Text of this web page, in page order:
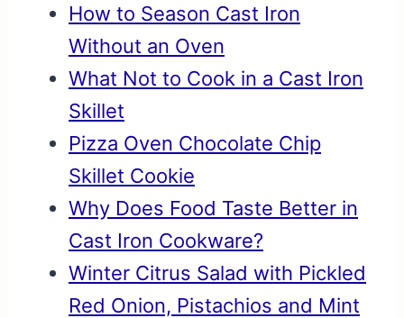
How to Season Cast Iron
Without an Oven
What Not to Cook in a Cast Iron
Skillet
Pizza Oven Chocolate Chip
Skillet Cookie
Why Does Food Taste Better in
Cast Iron Cookware?
Winter Citrus Salad with Pickled
Red Onion, Pistachios and Mint